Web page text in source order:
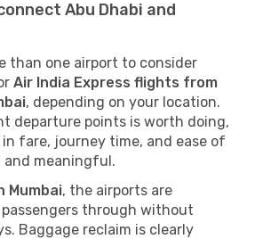
Abu Dhabi and
than one airport to consider
Air India Express flights from
, depending on your location.
departure points is worth doing,
fare, journey time, and ease of
and meaningful.
Mumbai, the airports are
through without
Baggage reclaim is clearly